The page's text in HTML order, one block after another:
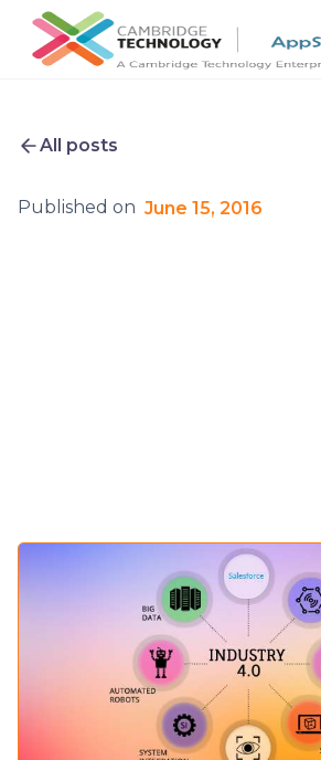
All posts
Published on June 15, 2016
Setup a consultation